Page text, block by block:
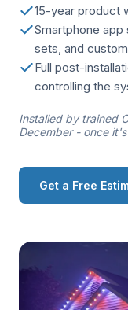
15-year product
Smartphone app
sets, and
Full post-
controlling the
Installed by trained
December - once
Get a Free